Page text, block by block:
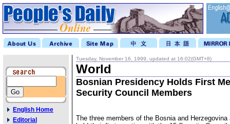
English Home
Editorial
Tuesday, November 16, 1999, updated at 16:02(GMT+8)
World
Bosnian Presidency Holds First
Security Council Members
The three members of the Bosnia and